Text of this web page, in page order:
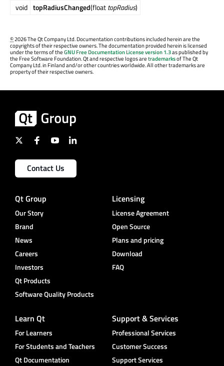
void topRadiusChanged(floattopRadius)
©2026 The Qt Company Ltd. Documentation contributions included herein are the
copyrights of their respective owners. The documentation provided herein is licensed
under the terms of theGNU Free Documentation License version 1.3as published by
the Free Software Foundation. Qt and respective logos aretrademarksof The Qt
Company Ltd. in Finland and/or other countries worldwide. All other trademarks are
property of their respective owners.
Contact Us
Qt Group
Our Story
Brand
News
Careers
Investors
Qt Products
Software Quality Products
Licensing
License Agreement
Open Source
Plans and pricing
Download
FAQ
Learn Qt
For Learners
For Students and Teachers
Qt Documentation
Support & Services
Professional Services
Customer Success
Support Services